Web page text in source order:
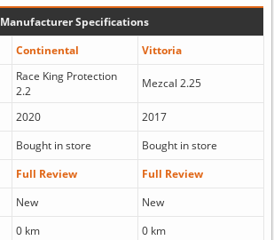
Manufacturer Specifications
Continental Vittoria
Race King Protection
2.2
Mezcal 2.25
2020
2017
Bought in store
Bought in store
Full Review
Full Review
New
New
0 km
0 km